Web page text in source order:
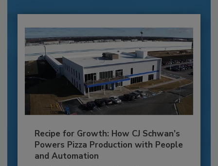
Recipe for Growth: How CJ Schwan’s
Powers Pizza Production with People
and Automation